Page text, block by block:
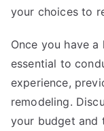
your choices to
Once you have
essential to
experience,
remodeling.
your budget and